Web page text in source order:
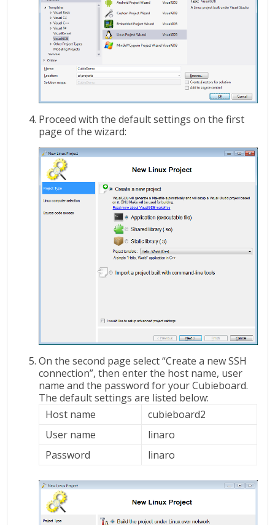
Proceed with the default settings on the first
page of the wizard:
On the second page select “Create a new SSH
connection”, then enter the host name, user
name and the password for your Cubieboard.
The default settings are listed below:
Host name
cubieboard2
User name
linaro
Password
linaro